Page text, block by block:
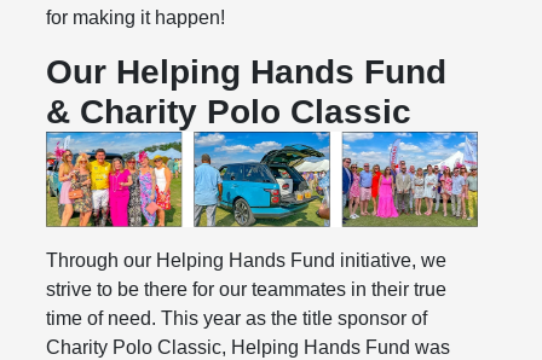
for making it happen!
Our Helping Hands Fund
& Charity Polo Classic
Through our Helping Hands Fund initiative, we
strive to be there for our teammates in their true
time of need. This year as the title sponsor of
Charity Polo Classic, Helping Hands Fund was